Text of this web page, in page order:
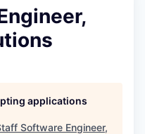
applications
Software Engineer,